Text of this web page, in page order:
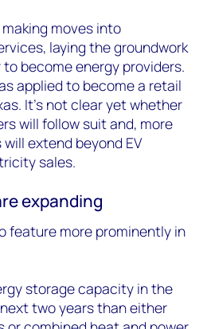
moves into
laying the groundwork
become energy providers.
applied to become a retail
It’s not clear yet whether
will follow suit and, more
extend beyond EV
sales.
expanding
feature more prominently in
storage capacity in the
two years than either